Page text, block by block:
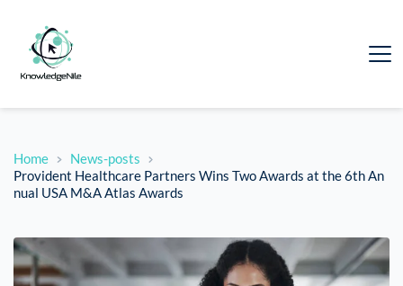
Home
News-posts
Provident Healthcare Partners Wins Two Awards at the 6th An
nual USA M&A Atlas Awards